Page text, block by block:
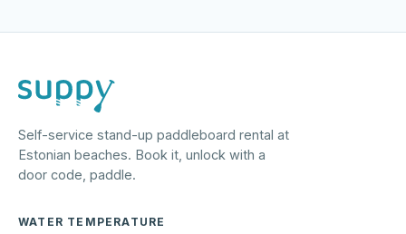
Self-service stand-up paddleboard rental at
Estonian beaches. Book it, unlock with a
door code, paddle.
WATER TEMPERATURE